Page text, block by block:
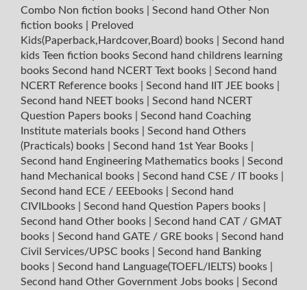
Combo Non fiction books
Second hand Other Non
fiction books
Preloved
Kids(Paperback,Hardcover,Board) books
Second hand
kids Teen fiction books Second hand childrens learning
books Second hand NCERT Text books
Second hand
NCERT Reference books
Second hand IIT JEE books
Second hand NEET books
Second hand NCERT
Question Papers books
Second hand Coaching
Institute materials books
Second hand Others
(Practicals) books
Second hand 1st Year Books
Second hand Engineering Mathematics books
Second
hand Mechanical books
Second hand CSE / IT books
Second hand ECE / EEEbooks
Second hand
CIVILbooks
Second hand Question Papers books
Second hand Other books
Second hand CAT / GMAT
books
Second hand GATE / GRE books
Second hand
Civil Services/UPSC books
Second hand Banking
books
Second hand Language(TOEFL/IELTS) books
Second hand Other Government Jobs books
Second